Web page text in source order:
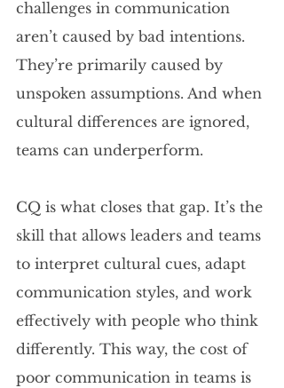
challenges in communication
aren’t caused by bad intentions.
They’re primarily caused by
unspoken assumptions. And when
cultural differences are ignored,
teams can underperform.
CQ is what closes that gap. It’s the
skill that allows leaders and teams
to interpret cultural cues, adapt
communication styles, and work
effectively with people who think
differently. This way, the cost of
poor communication in teams is